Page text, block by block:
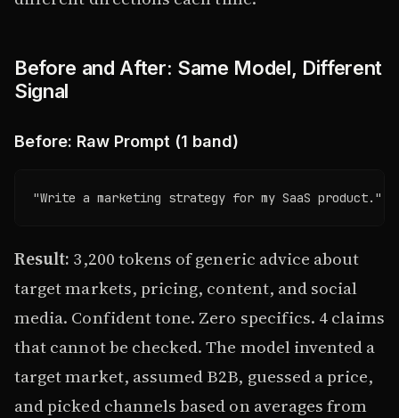
Before and After: Same Model, Different
Signal
Before: Raw Prompt (1 band)
"Write a marketing strategy for my SaaS product."
Result: 3,200 tokens of generic advice about
target markets, pricing, content, and social
media. Confident tone. Zero specifics. 4 claims
that cannot be checked. The model invented a
target market, assumed B2B, guessed a price,
and picked channels based on averages from